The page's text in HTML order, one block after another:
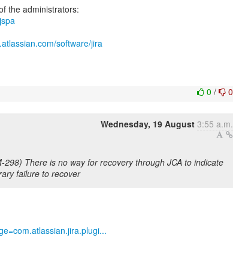
software/jira
0/ 0
Wednesday, 19 August 3:55 a.m.
There is no way for recovery through JCA to indicate
failure to recover